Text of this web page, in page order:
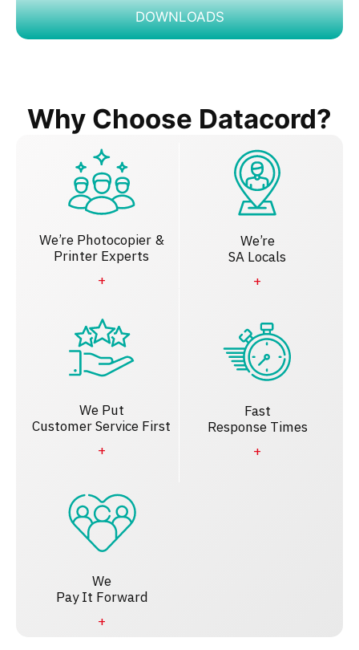
DOWNLOADS
Why Choose Datacord?
We’re Photocopier &
Printer Experts
We’re
SA Locals
We Put
Customer Service First
Fast
Response Times
We
Pay It Forward